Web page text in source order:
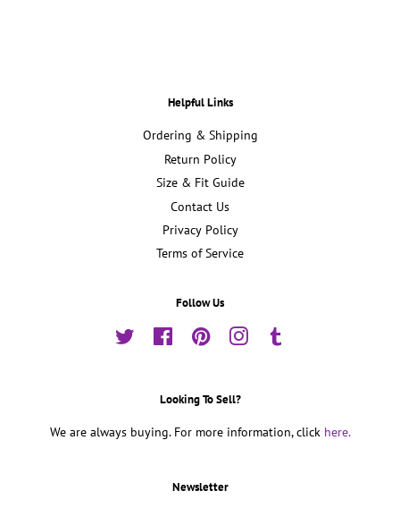
Helpful Links
Ordering & Shipping
Return Policy
Size & Fit Guide
Contact Us
Privacy Policy
Terms of Service
Follow Us
Twitter FacebookPinterestInstagram
Looking To Sell?
We are always buying. For more information, click here.
Newsletter